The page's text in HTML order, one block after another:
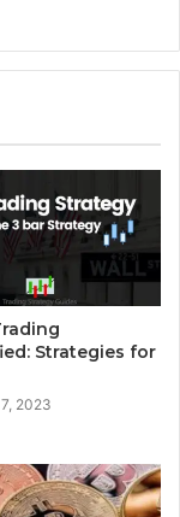
Strategies for
2023